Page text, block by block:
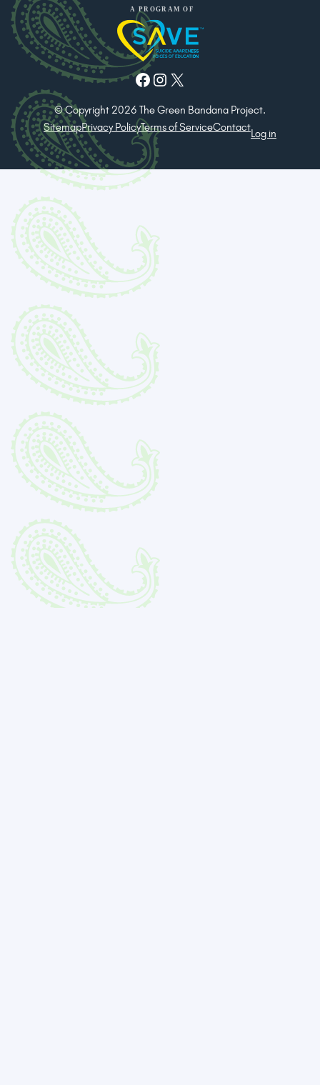
Facebook
Instagram
X
© Copyright 2026 The Green Bandana Project.
SitemapPrivacy PolicyTerms of ServiceContactLog in